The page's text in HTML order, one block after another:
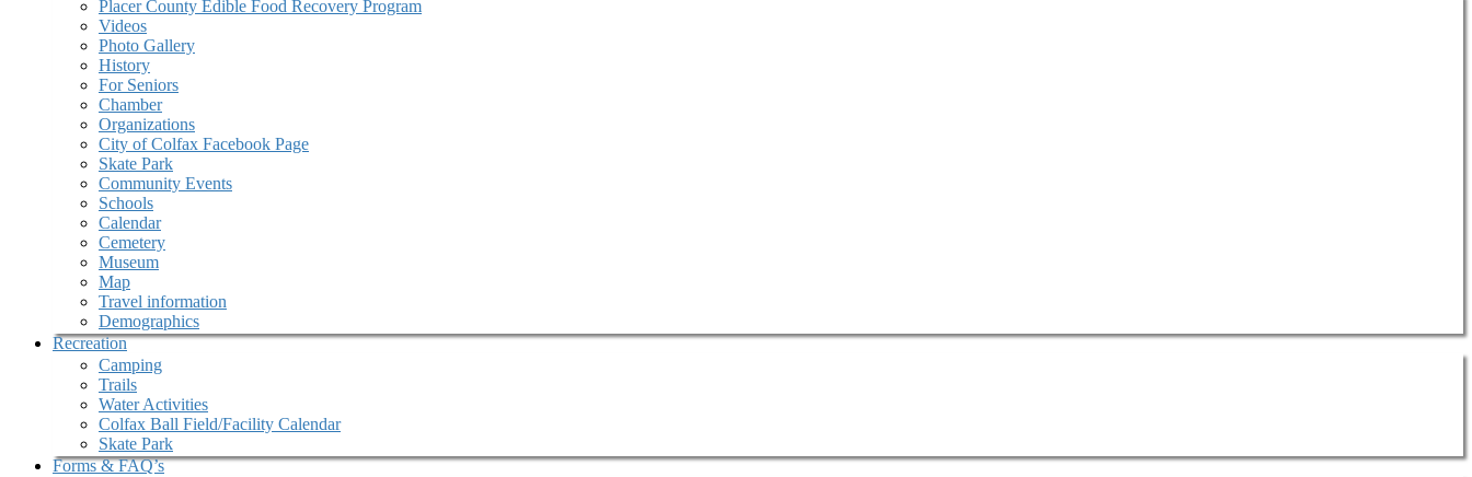
Placer County Edible Food Recovery Program
Videos
Photo Gallery
History
For Seniors
Chamber
Organizations
City of Colfax Facebook Page
Skate Park
Community Events
Schools
Calendar
Cemetery
Museum
Map
Travel information
Demographics
Recreation
Camping
Trails
Water Activities
Colfax Ball Field/Facility Calendar
Skate Park
Forms & FAQ’s